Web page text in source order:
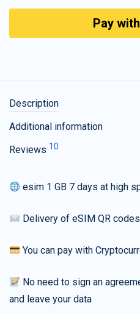
Pay
Description
Additional information
Reviews 10
esim 1 GB 7 days at high
Delivery of eSIM QR
You can pay with
No need to sign an
and leave your data